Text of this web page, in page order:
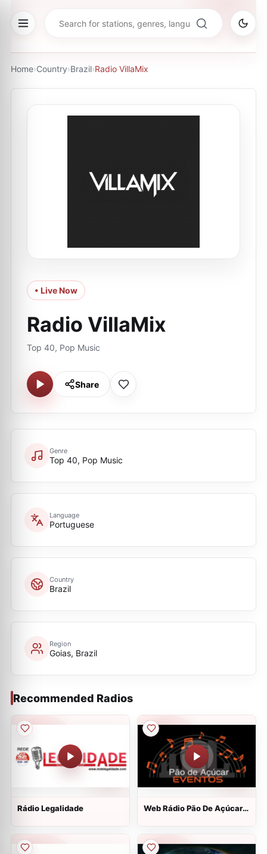
Home›Country›Brazil›Radio VillaMix
• Live Now
Radio VillaMix
Top 40, Pop Music
Share
Genre
Top 40, Pop Music
Language
Portuguese
Country
Brazil
Region
Goias, Brazil
Recommended Radios
Rádio Legalidade
Web Rádio Pão De Açúcar